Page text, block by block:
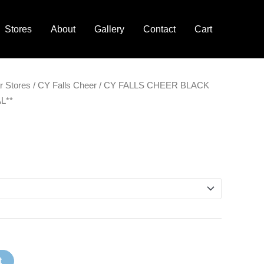
Stores About Gallery Contact Cart
Stores / CY Falls Cheer / CY FALLS CHEER BLACK